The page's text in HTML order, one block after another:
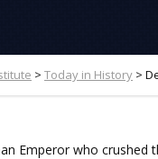
> Today in History >
Emperor who crushed